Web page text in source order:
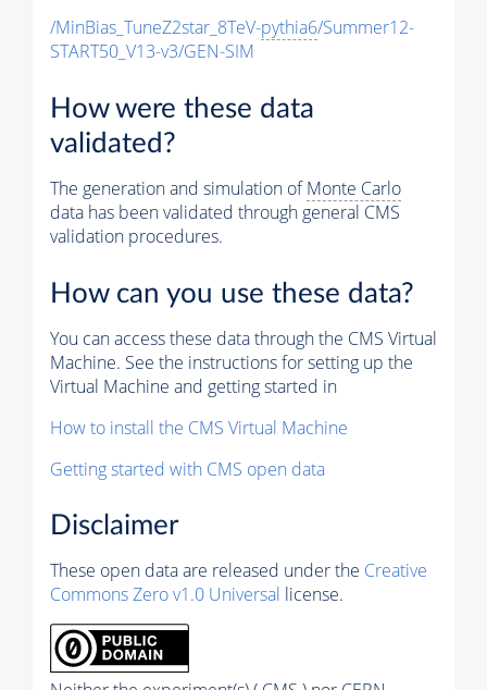
/MinBias_TuneZ2star_8TeV-pythia6/Summer12-
START50_V13-v3/GEN-SIM
How were these data
validated?
The generation and simulation ofMonte Carlo
data has been validated through general CMS
validation procedures.
How can you use these data?
You can access these data through the CMS Virtual
Machine. See the instructions for setting up the
Virtual Machine and getting started in
How to install the CMS Virtual Machine
Getting started with CMS open data
Disclaimer
These open data are released under the Creative
Commons Zero v1.0 Universal license.